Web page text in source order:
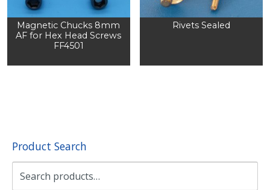
Magnetic Chucks 8mm
AF for Hex Head Screws
FF4501
Rivets Sealed
Product Search
Search